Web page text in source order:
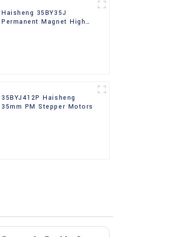
Haisheng 35BY35J
Permanent Magnet High
35BYJ412P Haisheng
35mm PM Stepper Motors